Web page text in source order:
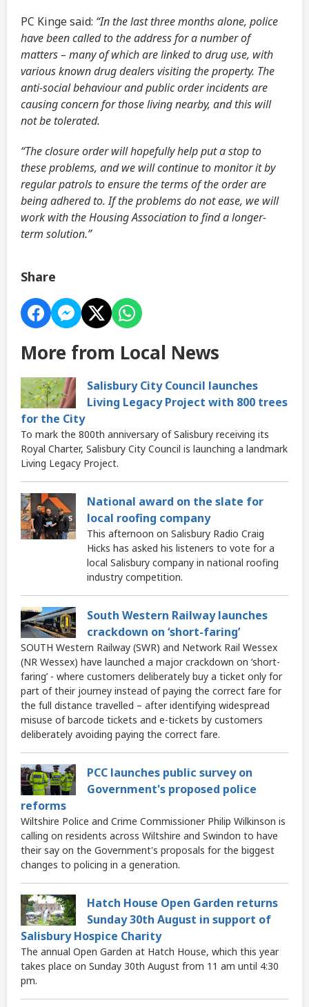
PC Kinge said: “In the last three months alone, police
have been called to the address for a number of
matters – many of which are linked to drug use, with
various known drug dealers visiting the property. The
anti-social behaviour and public order incidents are
causing concern for those living nearby, and this will
not be tolerated.
“The closure order will hopefully help put a stop to
these problems, and we will continue to monitor it by
regular patrols to ensure the terms of the order are
being adhered to. If the problems do not ease, we will
work with the Housing Association to find a longer-
term solution.”
Share
More from Local News
Salisbury City Council launches
Living Legacy Project with 800 trees
for the City
To mark the 800th anniversary of Salisbury receiving its
Royal Charter, Salisbury City Council is launching a landmark
Living Legacy Project.
National award on the slate for
local roofing company
This afternoon on Salisbury Radio Craig
Hicks has asked his listeners to vote for a
local Salisbury company in national roofing
industry competition.
South Western Railway launches
crackdown on ‘short-faring’
SOUTH Western Railway (SWR) and Network Rail Wessex
(NR Wessex) have launched a major crackdown on ‘short-
faring’ - where customers deliberately buy a ticket only for
part of their journey instead of paying the correct fare for
the full distance travelled – after identifying widespread
misuse of barcode tickets and e-tickets by customers
deliberately avoiding paying the correct fare.
PCC launches public survey on
Government's proposed police
reforms
Wiltshire Police and Crime Commissioner Philip Wilkinson is
calling on residents across Wiltshire and Swindon to have
their say on the Government's proposals for the biggest
changes to policing in a generation.
Hatch House Open Garden returns
Sunday 30th August in support of
Salisbury Hospice Charity
The annual Open Garden at Hatch House, which this year
takes place on Sunday 30th August from 11 am until 4:30
pm.